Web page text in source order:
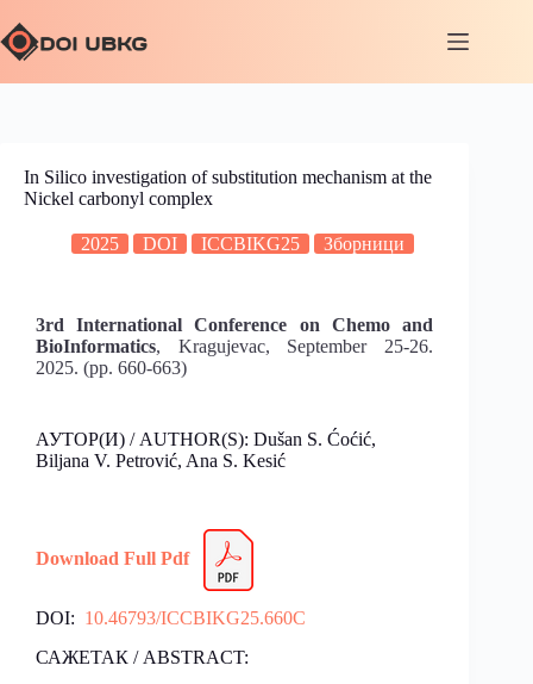
In Silico investigation of substitution mechanism at the
Nickel carbonyl complex
2025 DOI ICCBIKG25 Зборници
3rd International Conference on Chemo and
BioInformatics, Kragujevac, September 25-26.
2025. (pp. 660-663)
АУТОР(И) / AUTHOR(S): Dušan S. Ćoćić,
Biljana V. Petrović, Ana S. Kesić
Download Full Pdf
DOI: 10.46793/ICCBIKG25.660C
САЖЕТАК / ABSTRACT: